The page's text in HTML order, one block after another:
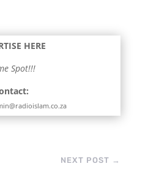
HERE
Spot!!!
NEXT POST →